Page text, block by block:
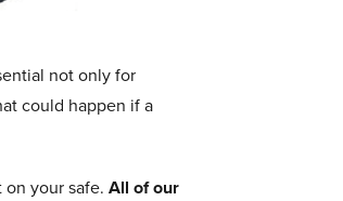
not only for
could happen if a
your safe. All of our